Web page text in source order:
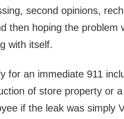
second opinions,
then hoping the problem
with itself.
for an immediate 911
of store property or
if the leak was simply